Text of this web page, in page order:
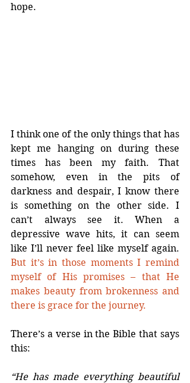
hope.
I think one of the only things that has
kept me hanging on during these
times has been my faith. That
somehow, even in the pits of
darkness and despair, I know there
is something on the other side. I
can’t always see it. When a
depressive wave hits, it can seem
But it’s in those moments I remind
myself of His promises – that He
makes beauty from brokenness and
there is grace for the journey.
There’s a verse in the Bible that says
this:
“He has made everything beautiful